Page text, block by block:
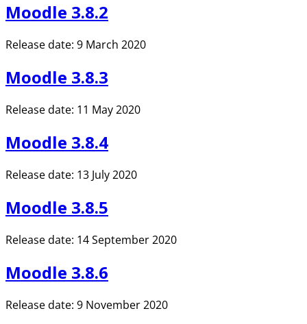
Moodle 3.8.2
Release date: 9 March 2020
Moodle 3.8.3
Release date: 11 May 2020
Moodle 3.8.4
Release date: 13 July 2020
Moodle 3.8.5
Release date: 14 September 2020
Moodle 3.8.6
Release date: 9 November 2020